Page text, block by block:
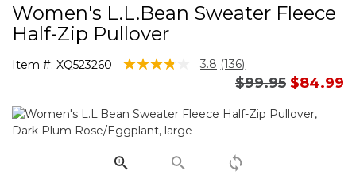
Women's L.L.Bean Sweater Fleece
Half-Zip Pullover
Item #: XQ523260 5 out of 5 Customer Rating
3.8 Read
136
Same
page
(136)
Price reduced
$99.95to
$84.99